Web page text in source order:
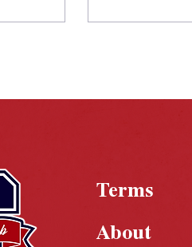
Terms
About